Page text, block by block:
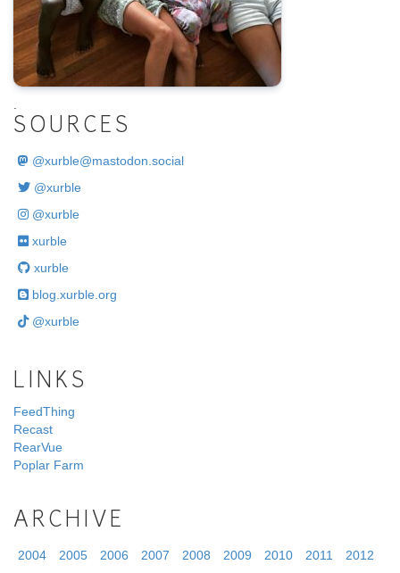
.
SOURCES
@xurble@mastodon.social
@xurble
@xurble
xurble
xurble
blog.xurble.org
@xurble
LINKS
FeedThing
Recast
RearVue
Poplar Farm
ARCHIVE
2004 2005 2006 2007 2008 2009 2010 2011 2012